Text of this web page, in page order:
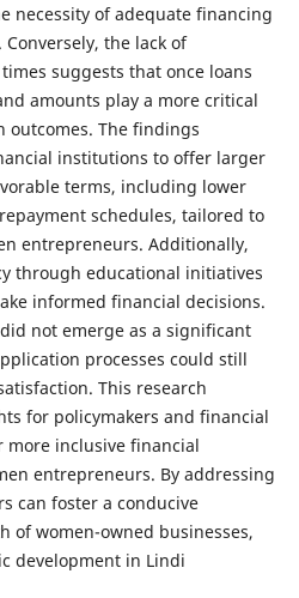
necessity of adequate financing
the lack of
suggests that once loans
amounts play a more critical
The findings
institutions to offer larger
terms, including lower
schedules, tailored to
entrepreneurs. Additionally,
through educational initiatives
informed financial decisions.
not emerge as a significant
processes could still
This research
for policymakers and financial
inclusive financial
entrepreneurs. By addressing
can foster a conducive
of women-owned businesses,
development in Lindi